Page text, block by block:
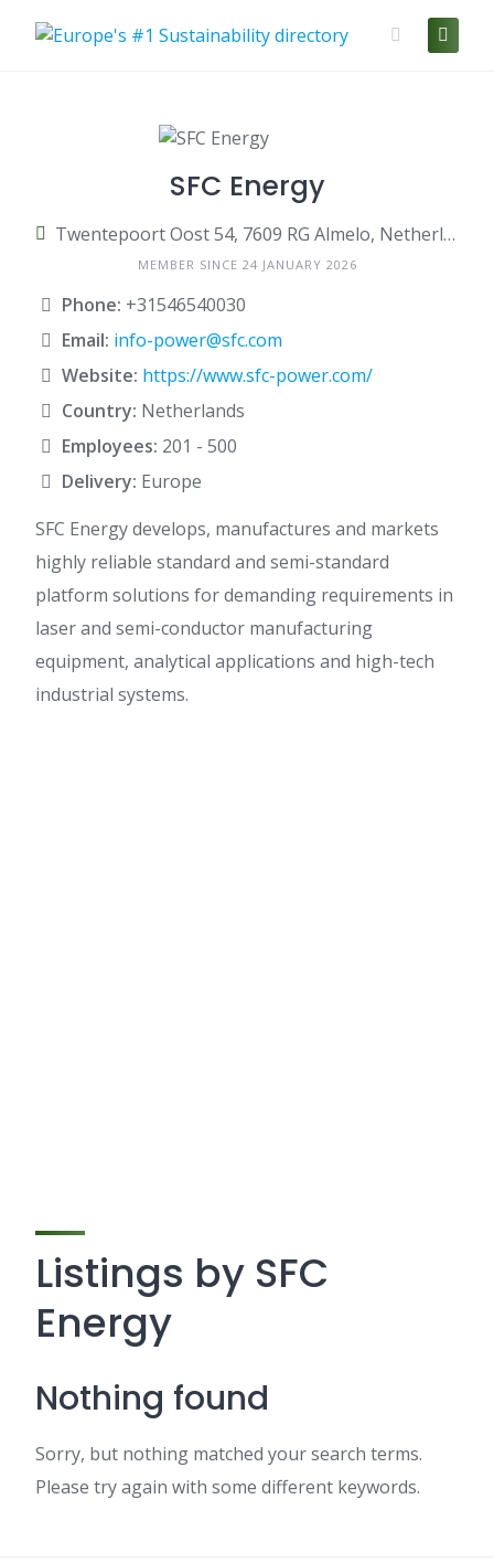
SFC Energy
Twentepoort Oost 54, 7609 RG Almelo, Netherlands
MEMBER SINCE 24 JANUARY 2026
Phone: +31546540030
Email: info-power@sfc.com
Website: https://www.sfc-power.com/
Country: Netherlands
Employees: 201 - 500
Delivery: Europe
SFC Energy develops, manufactures and markets
highly reliable standard and semi-standard
platform solutions for demanding requirements in
laser and semi-conductor manufacturing
equipment, analytical applications and high-tech
industrial systems.
Listings by SFC
Energy
Nothing found
Sorry, but nothing matched your search terms.
Please try again with some different keywords.